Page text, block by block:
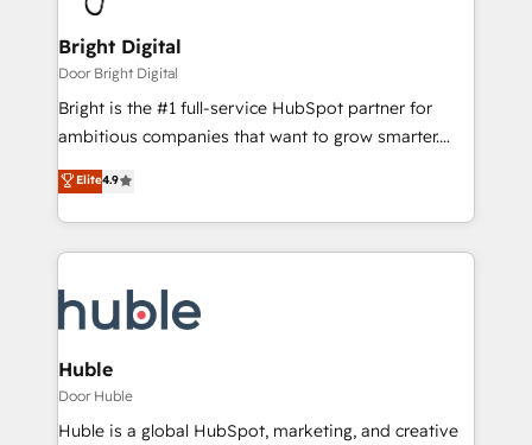
Bright Digital
Door Bright Digital
Bright is the #1 full-service HubSpot partner for
ambitious companies that want to grow smarter.
From HubSpot onboarding, to training, from
developing a new website to lead generation and
digital marketing; we do it all (and with great
results)! In short, our services include: - HubSpot
HubSpot development: websites, custom modules,
integrations - Marketing & sales solutions: digital
marketing, advertising, campaigns, content and
design We connect people, data and technology to
improve customer experiences. With our bright
Elite4.9
Huble
Door Huble
Huble is a global HubSpot, marketing, and creative